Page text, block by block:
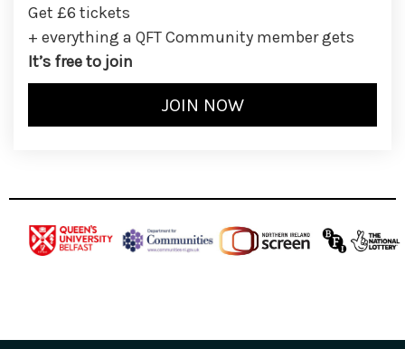
Get £6 tickets
+ everything a QFT Community member gets
It’s free to join